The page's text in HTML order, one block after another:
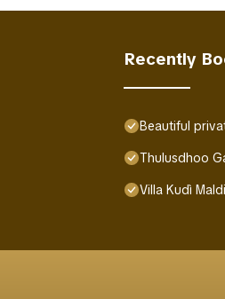
Recently
Beautiful
Thulusdhoo
Villa Kudì